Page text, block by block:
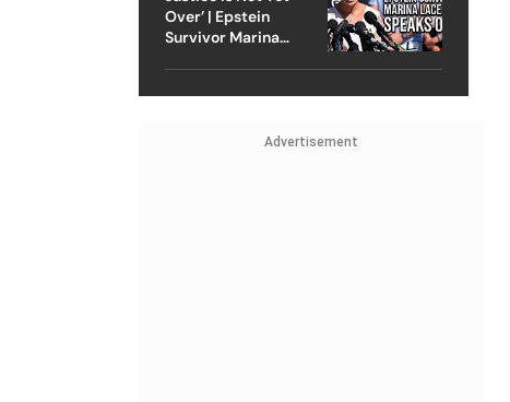
Over’ | Epstein
Survivor Marina
Advertisement